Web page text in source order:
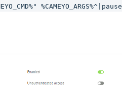
%CAMEYO_ARGS%^|pause